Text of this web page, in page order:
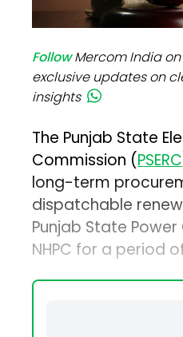
FollowMercom India
exclusive updates on
insights
The Punjab State
Commission (PSERC
long-term
dispatchable
Punjab State
NHPC for a period